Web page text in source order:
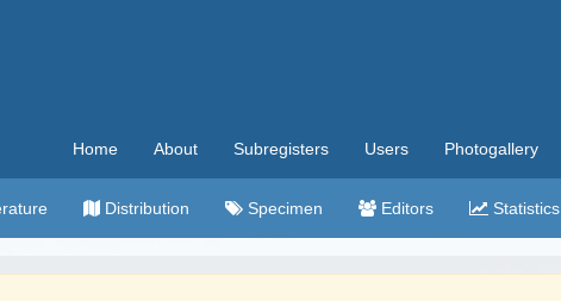
Home About Subregisters Users Photogallery
Distribution Specimen Editors Statistics